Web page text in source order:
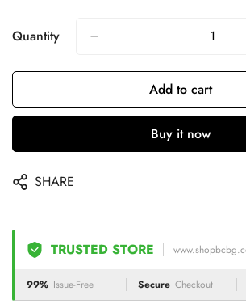
Quantity
Add to cart
Buy it now
SHARE
TRUSTED STORE
99% Issue-Free Secure Checkout